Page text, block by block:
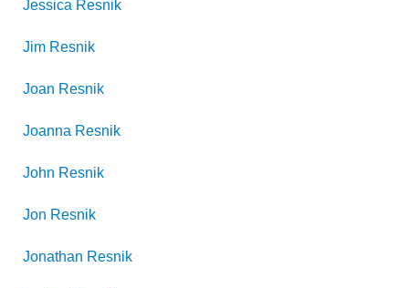
Jessica Resnik
Jim Resnik
Joan Resnik
Joanna Resnik
John Resnik
Jon Resnik
Jonathan Resnik